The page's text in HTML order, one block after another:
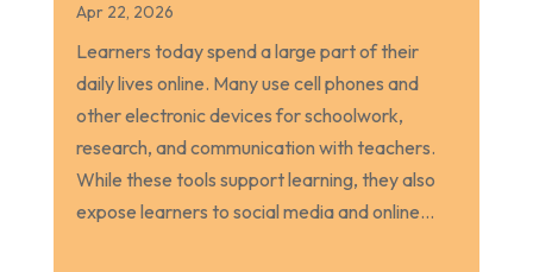
Apr 22, 2026
Learners today spend a large part of their
daily lives online. Many use cell phones and
other electronic devices for schoolwork,
research, and communication with teachers.
While these tools support learning, they also
expose learners to social media and online...